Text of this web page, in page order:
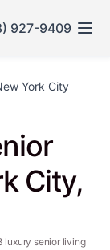
927-9409
York City
City,
luxury senior living